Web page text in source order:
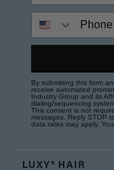
By submitting this form
receive automated
Industry Group and its
dialing/sequencing
This consent is not
messages. Reply STOP
data rates may apply.
LUXY® HAIR